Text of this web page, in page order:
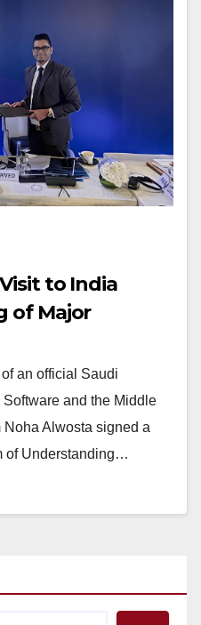
to India
of Major
Between
Noha Alwosta
an official Saudi
and the Middle
Alwosta signed a
of Understanding…